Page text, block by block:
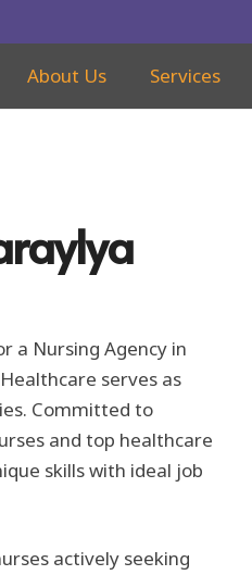
About Us Services
a Nursing Agency in
serves as
Committed to
and top healthcare
skills with ideal job
actively seeking